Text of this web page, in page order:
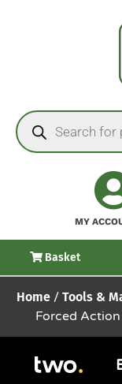
MY
Basket
Home / Tools &
Forced